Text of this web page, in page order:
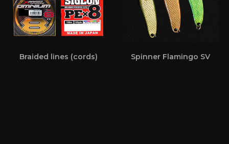
Braided lines (cords) Spinner Flamingo SV